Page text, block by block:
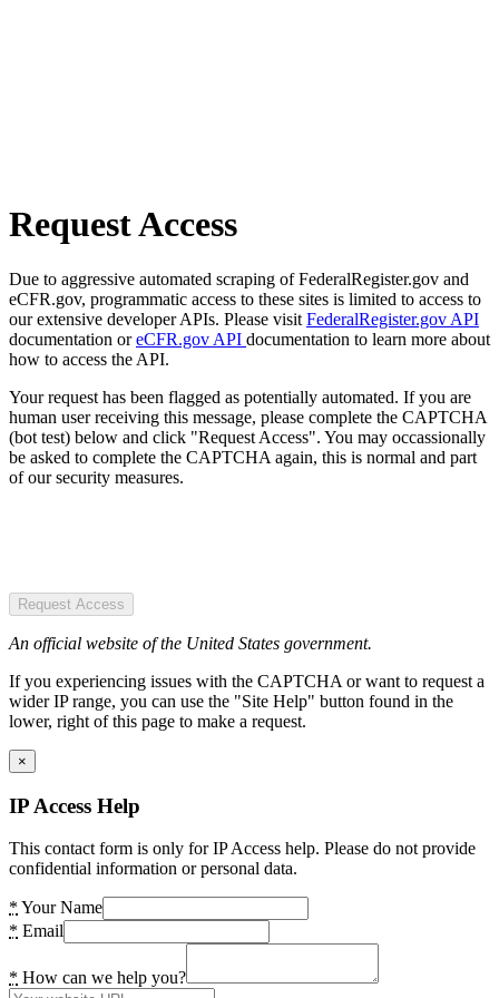
Request Access
Due to aggressive automated scraping of FederalRegister.gov and
eCFR.gov, programmatic access to these sites is limited to access to
our extensive developer APIs. Please visit FederalRegister.gov API
documentation oreCFR.gov API documentation to learn more about
how to access the API.
Your request has been flagged as potentially automated. If you are
human user receiving this message, please complete the CAPTCHA
(bot test) below and click "Request Access". You may occassionally
be asked to complete the CAPTCHA again, this is normal and part
of our security measures.
Request Access
An official website of the United States government.
If you experiencing issues with the CAPTCHA or want to request a
wider IP range, you can use the "Site Help" button found in the
lower, right of this page to make a request.
×
IP Access Help
This contact form is only for IP Access help. Please do not provide
confidential information or personal data.
* Your Name
* Email
* How can we help you?